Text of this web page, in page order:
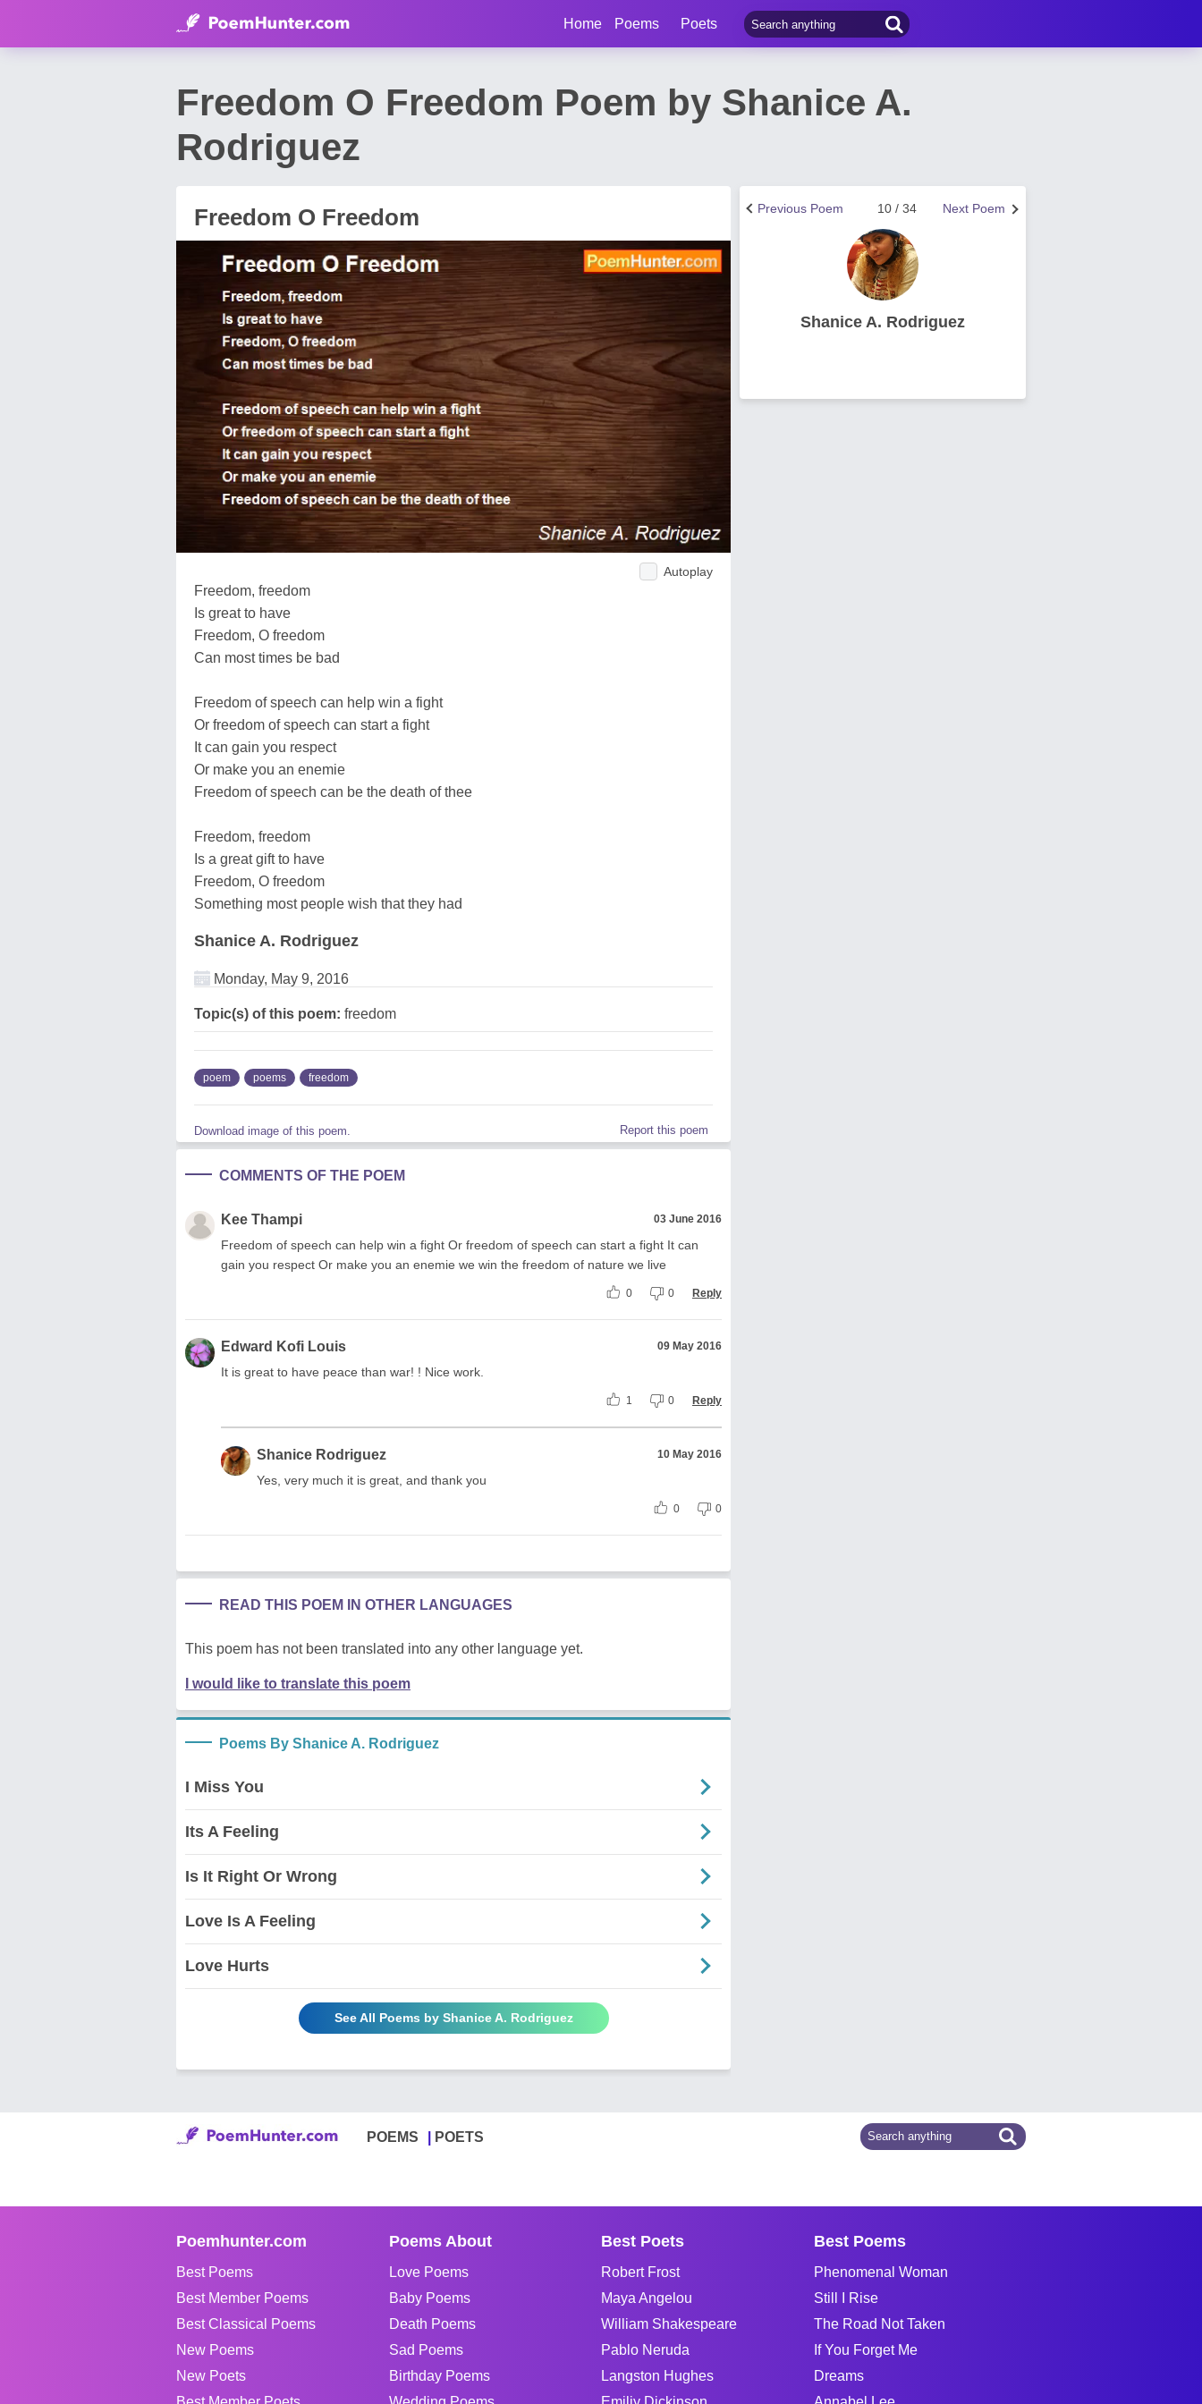
Home Poems Poets
Freedom O Freedom Poem by Shanice A.
Rodriguez
Freedom O Freedom
Autoplay
Freedom, freedom
Is great to have
Freedom, O freedom
Can most times be bad
Freedom of speech can help win a fight
Or freedom of speech can start a fight
It can gain you respect
Or make you an enemie
Freedom of speech can be the death of thee
Freedom, freedom
Is a great gift to have
Freedom, O freedom
Something most people wish that they had
Shanice A. Rodriguez
Monday, May 9, 2016
Topic(s) of this poem: freedom
poem poems freedom
Download image of this poem. Report this poem
COMMENTS OF THE POEM
Kee Thampi 03 June 2016
Freedom of speech can help win a fight Or freedom of speech can start a fight It can
gain you respect Or make you an enemie we win the freedom of nature we live
0 0 Reply
Edward Kofi Louis 09 May 2016
It is great to have peace than war! ! Nice work.
1 0 Reply
Shanice Rodriguez 10 May 2016
Yes, very much it is great, and thank you
0 0
READ THIS POEM IN OTHER LANGUAGES
This poem has not been translated into any other language yet.
I would like to translate this poem
Poems By Shanice A. Rodriguez
I Miss You
Its A Feeling
Is It Right Or Wrong
Love Is A Feeling
Love Hurts
See All Poems by Shanice A. Rodriguez
Next Poem
10 / 34
Previous Poem
Shanice A. Rodriguez
POEMS POETS
Poemhunter.com
Best Poems
Best Member Poems
Best Classical Poems
New Poems
New Poets
Poems About
Love Poems
Baby Poems
Death Poems
Sad Poems
Birthday Poems
Best Poets
Robert Frost
Maya Angelou
William Shakespeare
Pablo Neruda
Langston Hughes
Best Poems
Phenomenal Woman
Still I Rise
The Road Not Taken
If You Forget Me
Dreams